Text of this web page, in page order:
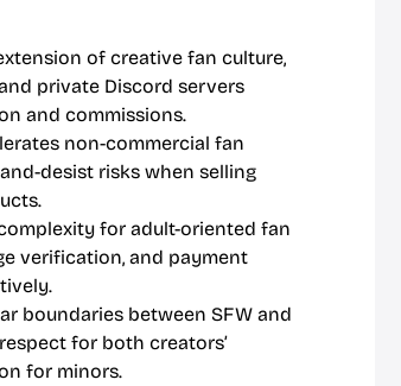
of creative fan culture,
private Discord servers
and commissions.
non-commercial fan
desist risks when selling
for adult-oriented fan
verification, and payment
boundaries between SFW and
for both creators’
for minors.